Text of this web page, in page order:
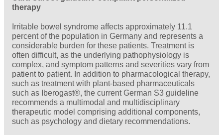
therapy
Irritable bowel syndrome affects approximately 11.1
percent of the population in Germany and represents a
considerable burden for these patients. Treatment is
often difficult, as the underlying pathophysiology is
complex, and symptom patterns and severities vary from
patient to patient. In addition to pharmacological therapy,
such as treatment with plant-based pharmaceuticals
such as Iberogast®, the current German S3 guideline
recommends a multimodal and multidisciplinary
therapeutic model comprising additional components,
such as psychology and dietary recommendations.